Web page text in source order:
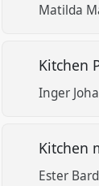
Matilda
Kitchen
Inger
Kitchen
Ester